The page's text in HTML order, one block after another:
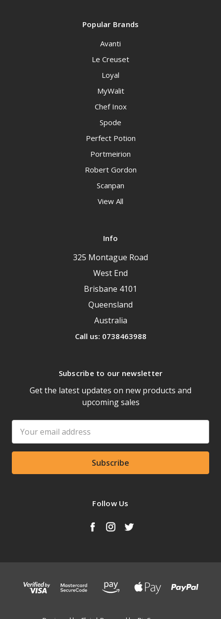
Popular Brands
Avanti
Le Creuset
Loyal
MyWalit
Chef Inox
Spode
Perfect Potion
Portmeirion
Robert Gordon
Scanpan
View All
Info
325 Montague Road
West End
Brisbane 4101
Queensland
Australia
Call us: 0738463988
Subscribe to our newsletter
Get the latest updates on new products and
upcoming sales
Address
Follow Us